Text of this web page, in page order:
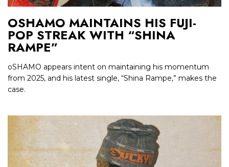
OSHAMO MAINTAINS HIS FUJI-
POP STREAK WITH “SHINA
RAMPE”
oSHAMO appears intent on maintaining his momentum
from 2025, and his latest single, “Shina Rampe,” makes the
case.